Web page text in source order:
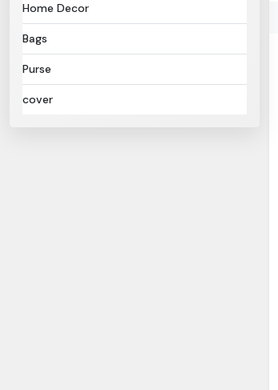
Home Decor
Bags
Purse
cover